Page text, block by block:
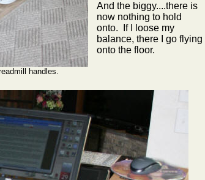
handles.
And the biggy....there is
now nothing to hold
onto. If I loose my
balance, there I go flying
onto the floor.